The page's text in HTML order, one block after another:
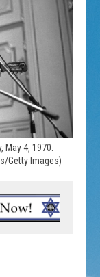
May 4, 1970.
Getty Images)